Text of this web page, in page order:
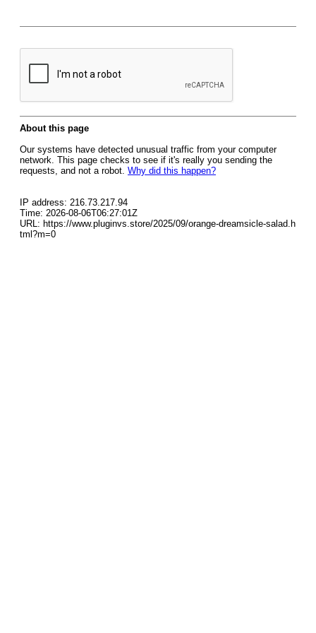
About this page
Our systems have detected unusual traffic from your computer
network. This page checks to see if it's really you sending the
requests, and not a robot. Why did this happen?
IP address: 216.73.217.94
Time: 2026-08-06T06:27:01Z
URL: https://www.pluginvs.store/2025/09/orange-dreamsicle-salad.h
tml?m=0